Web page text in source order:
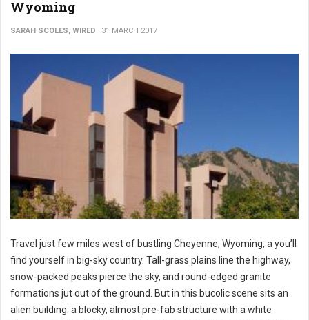
Wyoming
SARAH SCOLES, WIRED 31 MARCH 2017
Travel just few miles west of bustling Cheyenne, Wyoming, a you’ll
find yourself in big-sky country. Tall-grass plains line the highway,
snow-packed peaks pierce the sky, and round-edged granite
formations jut out of the ground. But in this bucolic scene sits an
alien building: a blocky, almost pre-fab structure with a white